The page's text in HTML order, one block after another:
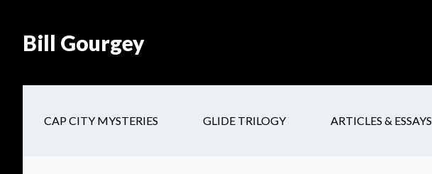
Content
navigation
main
footerBill Gourgey
CAP CITY MYSTERIES GLIDE TRILOGY ARTICLES & ESSAYS